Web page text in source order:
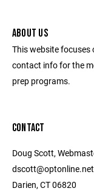
ABOUT US
This website focuses
contact info for the
prep programs.
CONTACT
Doug Scott,
dscott@optonline.net
Darien, CT 06820